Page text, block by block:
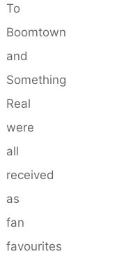
To
Boomtown
and
Something
Real
were
all
received
as
fan
favourites